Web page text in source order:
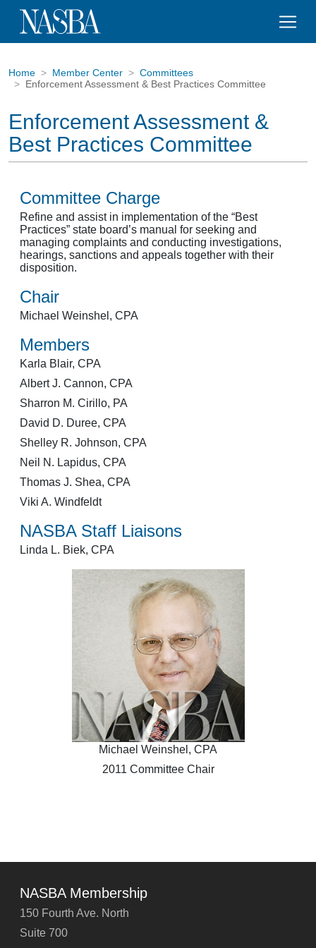
Home Member Center
Committees
Enforcement Assessment & Best Practices Committee
Enforcement Assessment &
Best Practices Committee
Committee Charge
Refine and assist in implementation of the “Best
Practices” state board’s manual for seeking and
managing complaints and conducting investigations,
hearings, sanctions and appeals together with their
disposition.
Chair
Michael Weinshel, CPA
Members
Karla Blair, CPA
Albert J. Cannon, CPA
Sharron M. Cirillo, PA
David D. Duree, CPA
Shelley R. Johnson, CPA
Neil N. Lapidus, CPA
Thomas J. Shea, CPA
Viki A. Windfeldt
NASBA Staff Liaisons
Linda L. Biek, CPA
Michael Weinshel, CPA
2011 Committee Chair
NASBA Membership
150 Fourth Ave. North
Suite 700